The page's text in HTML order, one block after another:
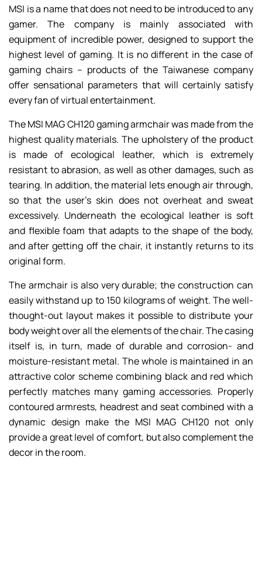
MSI is a name that does not need to be introduced to any
gamer. The company is mainly associated with
equipment of incredible power, designed to support the
highest level of gaming. It is no different in the case of
gaming chairs – products of the Taiwanese company
offer sensational parameters that will certainly satisfy
every fan of virtual entertainment.
The MSI MAG CH120 gaming armchair was made from the
highest quality materials. The upholstery of the product
is made of ecological leather, which is extremely
resistant to abrasion, as well as other damages, such as
tearing. In addition, the material lets enough air through,
so that the user’s skin does not overheat and sweat
excessively. Underneath the ecological leather is soft
and flexible foam that adapts to the shape of the body,
and after getting off the chair, it instantly returns to its
original form.
The armchair is also very durable; the construction can
easily withstand up to 150 kilograms of weight. The well-
thought-out layout makes it possible to distribute your
body weight over all the elements of the chair. The casing
itself is, in turn, made of durable and corrosion- and
moisture-resistant metal. The whole is maintained in an
attractive color scheme combining black and red which
perfectly matches many gaming accessories. Properly
contoured armrests, headrest and seat combined with a
dynamic design make the MSI MAG CH120 not only
provide a great level of comfort, but also complement the
decor in the room.